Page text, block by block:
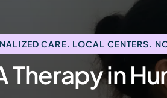
CARE. LOCAL CENTERS.
Therapy in